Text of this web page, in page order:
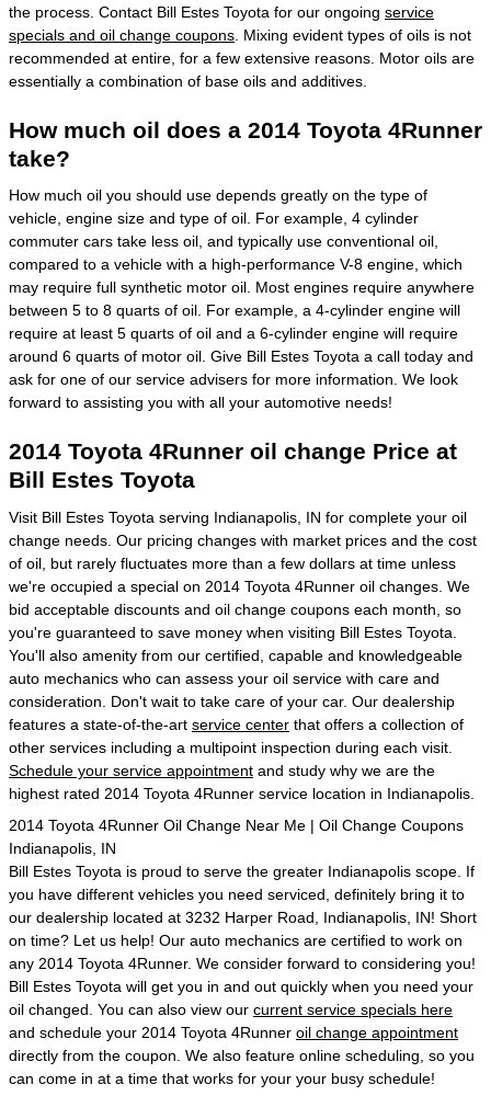
the process. Contact Bill Estes Toyota for our ongoing service
specials and oil change coupons . Mixing evident types of oils is not
recommended at entire, for a few extensive reasons. Motor oils are
essentially a combination of base oils and additives.
How much oil does a 2014 Toyota 4Runner
take?
How much oil you should use depends greatly on the type of
vehicle, engine size and type of oil. For example, 4 cylinder
commuter cars take less oil, and typically use conventional oil,
compared to a vehicle with a high-performance V-8 engine, which
may require full synthetic motor oil. Most engines require anywhere
between 5 to 8 quarts of oil. For example, a 4-cylinder engine will
require at least 5 quarts of oil and a 6-cylinder engine will require
around 6 quarts of motor oil. Give Bill Estes Toyota a call today and
ask for one of our service advisers for more information. We look
forward to assisting you with all your automotive needs!
2014 Toyota 4Runner oil change Price at
Bill Estes Toyota
Visit Bill Estes Toyota serving Indianapolis, IN for complete your oil
change needs. Our pricing changes with market prices and the cost
of oil, but rarely fluctuates more than a few dollars at time unless
we're occupied a special on 2014 Toyota 4Runner oil changes. We
bid acceptable discounts and oil change coupons each month, so
you're guaranteed to save money when visiting Bill Estes Toyota.
You'll also amenity from our certified, capable and knowledgeable
auto mechanics who can assess your oil service with care and
consideration. Don't wait to take care of your car. Our dealership
features a state-of-the-art service center that offers a collection of
other services including a multipoint inspection during each visit.
Schedule your service appointment and study why we are the
highest rated 2014 Toyota 4Runner service location in Indianapolis.
2014 Toyota 4Runner Oil Change Near Me | Oil Change Coupons
Indianapolis, IN
Bill Estes Toyota is proud to serve the greater Indianapolis scope. If
you have different vehicles you need serviced, definitely bring it to
our dealership located at 3232 Harper Road, Indianapolis, IN! Short
on time? Let us help! Our auto mechanics are certified to work on
any 2014 Toyota 4Runner. We consider forward to considering you!
Bill Estes Toyota will get you in and out quickly when you need your
oil changed. You can also view our current service specials here
and schedule your 2014 Toyota 4Runner oil change appointment
directly from the coupon. We also feature online scheduling, so you
can come in at a time that works for your your busy schedule!